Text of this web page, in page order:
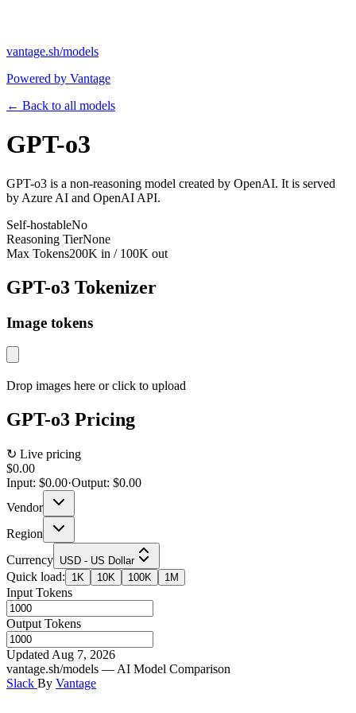
vantage.sh/models
Powered by Vantage
← Back to all models
GPT-o3
GPT-o3 is a non-reasoning model created by OpenAI. It is served
by Azure AI and OpenAI API.
Self-hostableNo
Reasoning TierNone
Max Tokens200K in / 100K out
GPT-o3 Tokenizer
Image tokens
Drop images here or click to upload
GPT-o3 Pricing
↻ Live pricing
$0.00
Input: $0.00·Output: $0.00
Vendor
Region
Currency USD - US Dollar
Quick load: 1K 10K 100K 1M
Input Tokens
Output Tokens
Updated Aug 7, 2026
vantage.sh/models — AI Model Comparison
Slack By Vantage